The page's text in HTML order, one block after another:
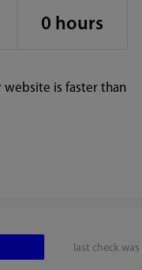
0 hours
website is faster than
last check was